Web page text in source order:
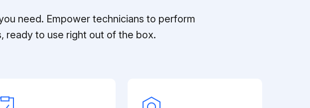
need. Empower technicians to perform
ready to use right out of the box.